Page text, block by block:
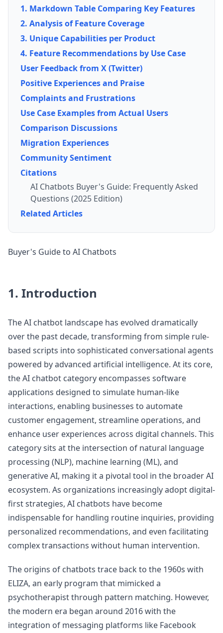
1. Markdown Table Comparing Key Features
2. Analysis of Feature Coverage
3. Unique Capabilities per Product
4. Feature Recommendations by Use Case
User Feedback from X (Twitter)
Positive Experiences and Praise
Complaints and Frustrations
Use Case Examples from Actual Users
Comparison Discussions
Migration Experiences
Community Sentiment
Citations
AI Chatbots Buyer's Guide: Frequently Asked
Questions (2025 Edition)
Related Articles
Buyer's Guide to AI Chatbots
1. Introduction
The AI chatbot landscape has evolved dramatically
over the past decade, transforming from simple rule-
based scripts into sophisticated conversational agents
powered by advanced artificial intelligence. At its core,
the AI chatbot category encompasses software
applications designed to simulate human-like
interactions, enabling businesses to automate
customer engagement, streamline operations, and
enhance user experiences across digital channels. This
category sits at the intersection of natural language
processing (NLP), machine learning (ML), and
generative AI, making it a pivotal tool in the broader AI
ecosystem. As organizations increasingly adopt digital-
first strategies, AI chatbots have become
indispensable for handling routine inquiries, providing
personalized recommendations, and even facilitating
complex transactions without human intervention.
The origins of chatbots trace back to the 1960s with
ELIZA, an early program that mimicked a
psychotherapist through pattern matching. However,
the modern era began around 2016 with the
integration of messaging platforms like Facebook